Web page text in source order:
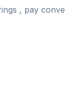
, pay